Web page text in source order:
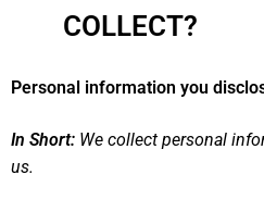
COLLECT?
Personal information you
In Short: We collect personal
us.